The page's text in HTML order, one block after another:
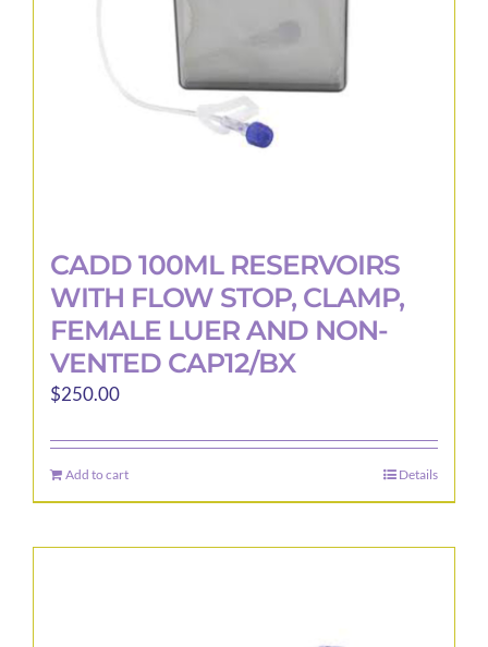
CADD 100ML RESERVOIRS
WITH FLOW STOP, CLAMP,
FEMALE LUER AND NON-
VENTED CAP12/BX
$250.00
Add to cart Details